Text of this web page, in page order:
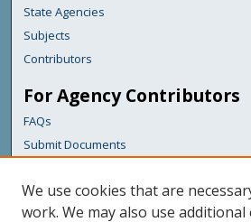
State Agencies
Subjects
Contributors
For Agency Contributors
FAQs
Submit Documents
Links
Maine Department of Transportation
We use cookies that are
work. We may also use